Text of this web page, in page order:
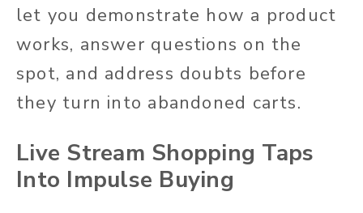
let you demonstrate how a product
works, answer questions on the
spot, and address doubts before
they turn into abandoned carts.
Live Stream Shopping Taps
Into Impulse Buying